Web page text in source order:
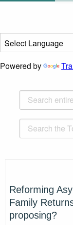
Powered by
Reforming
Family
proposing?